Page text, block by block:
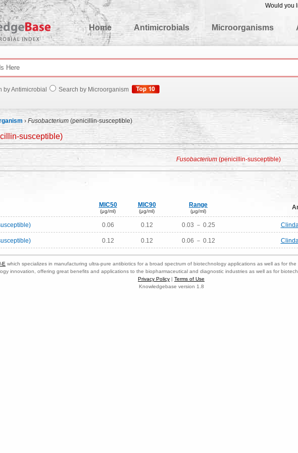
Would you
KnowledgeBase
Home
Antimicrobials Microorganisms
by Antimicrobial Search by Microorganism
› Fusobacterium (penicillin-susceptible)
susceptible)
Fusobacterium (penicillin-susceptible)
MIC50
(μg/ml)
MIC90
(μg/ml)
Range
(μg/ml)
0.06 0.12 0.03 － 0.25
0.12 0.12 0.06 － 0.12
E which specializes in manufacturing ultra-pure antibiotics for a broad spectrum of biotechnology applications as well as for
innovation, offering great benefits and applications to the biopharmaceutical and diagnostic industries as well as for
Privacy Policy | Terms of Use
Knowledgebase version 1.8